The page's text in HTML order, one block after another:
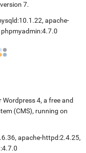
7.
, apache-
phpmyadmin:4.7.0
4, a free and
(CMS), running on
, apache-httpd:2.4.25,